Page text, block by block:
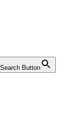
Search Button